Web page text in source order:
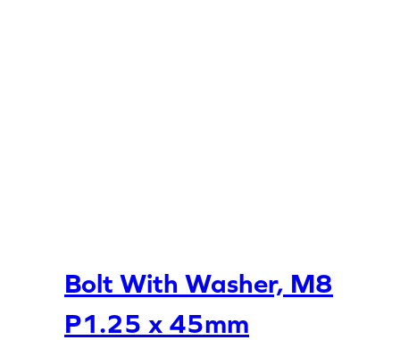
Bolt With Washer, M8
P1.25 x 45mm